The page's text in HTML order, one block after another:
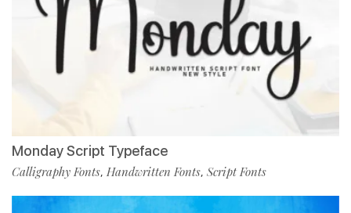
Monday Script Typeface
Calligraphy Fonts, Handwritten Fonts, Script Fonts